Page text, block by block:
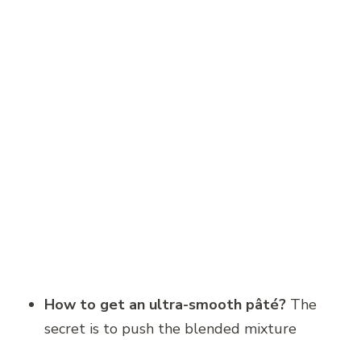
How to get an ultra-smooth pâté? The
secret is to push the blended mixture